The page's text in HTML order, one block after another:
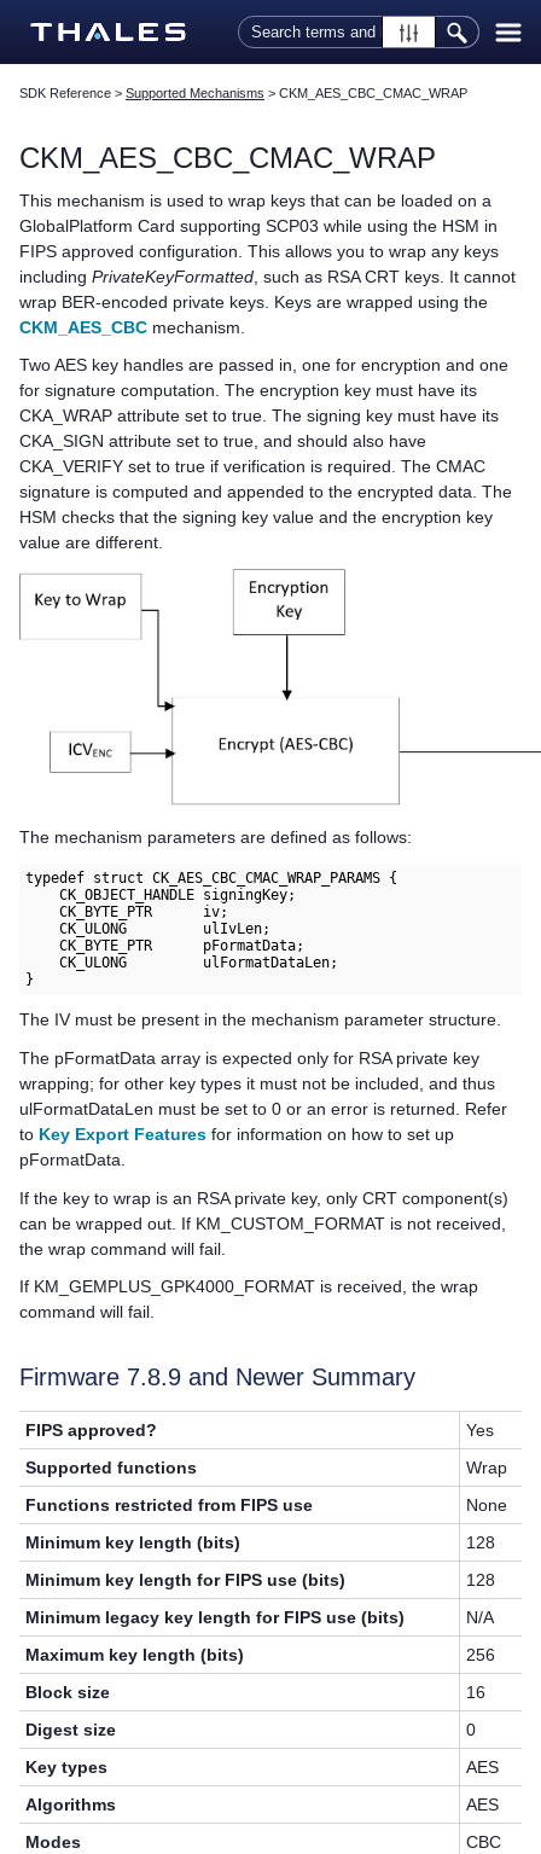
Skip To Main Content
SDK Reference > Supported Mechanisms > CKM_AES_CBC_CMAC_WRAP
CKM_AES_CBC_CMAC_WRAP
This mechanism is used to wrap keys that can be loaded on a
GlobalPlatform Card supporting SCP03 while using the HSM in
FIPS approved configuration. This allows you to wrap any keys
including PrivateKeyFormatted , such as RSA CRT keys. It cannot
wrap BER-encoded private keys. Keys are wrapped using the
CKM_AES_CBC mechanism.
Two AES key handles are passed in, one for encryption and one
for signature computation. The encryption key must have its
CKA_WRAP attribute set to true. The signing key must have its
CKA_SIGN attribute set to true, and should also have
CKA_VERIFY set to true if verification is required. The CMAC
signature is computed and appended to the encrypted data. The
HSM checks that the signing key value and the encryption key
value are different.
The mechanism parameters are defined as follows:
typedef struct CK_AES_CBC_CMAC_WRAP_PARAMS {
    CK_OBJECT_HANDLE signingKey;
    CK_BYTE_PTR      iv;
    CK_ULONG         ulIvLen;
    CK_BYTE_PTR      pFormatData;
    CK_ULONG         ulFormatDataLen;
}
The IV must be present in the mechanism parameter structure.
The pFormatData array is expected only for RSA private key
wrapping; for other key types it must not be included, and thus
ulFormatDataLen must be set to 0 or an error is returned. Refer
to Key Export Features for information on how to set up
pFormatData.
If the key to wrap is an RSA private key, only CRT component(s)
can be wrapped out. If KM_CUSTOM_FORMAT is not received,
the wrap command will fail.
If KM_GEMPLUS_GPK4000_FORMAT is received, the wrap
command will fail.
Firmware 7.8.9 and Newer Summary
FIPS approved?
Yes
Supported functions
Wrap
Functions restricted from FIPS use
None
Minimum key length (bits)
128
Minimum key length for FIPS use (bits)
128
Minimum legacy key length for FIPS use (bits)
N/A
Maximum key length (bits)
256
Block size
16
Digest size
0
Key types
AES
Algorithms
AES
Modes
CBC